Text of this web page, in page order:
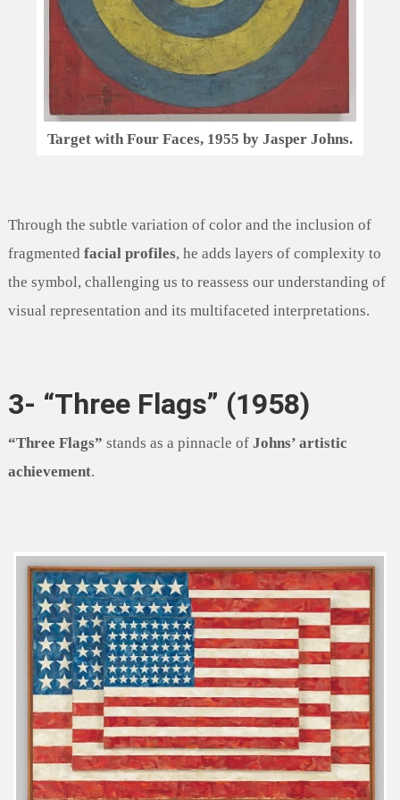
Target with Four Faces, 1955 by Jasper Johns.
Through the subtle variation of color and the inclusion of
fragmented facial profiles, he adds layers of complexity to
the symbol, challenging us to reassess our understanding of
visual representation and its multifaceted interpretations.
3- “Three Flags” (1958)
“Three Flags” stands as a pinnacle of Johns’ artistic
achievement.